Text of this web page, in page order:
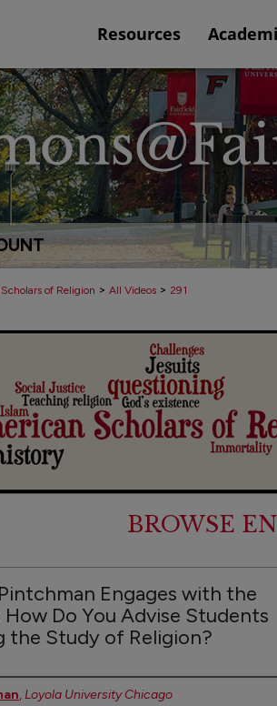
Resources
of Religion > All Videos > 291
BROWSE
Engages with the
Do You Advise Students
the Study of Religion?
,Loyola University Chicago